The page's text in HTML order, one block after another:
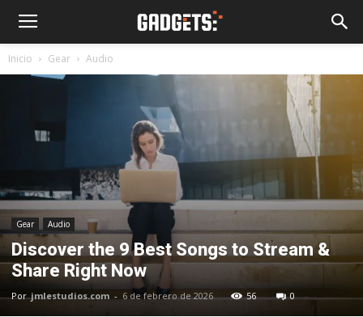
Inicio Gear Audio
Gear Audio
Discover the 9 Best Songs to Stream &
Share Right Now
Por jmlestudios.com - 6 de febrero de 2026 56 0